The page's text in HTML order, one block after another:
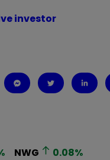
investor
NWG 0.08%